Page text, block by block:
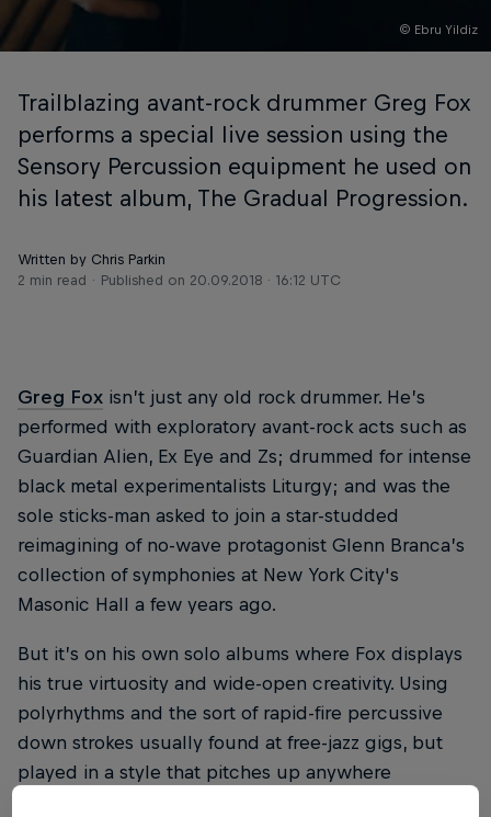
© Ebru Yildiz
Trailblazing avant-rock drummer Greg Fox
performs a special live session using the
Sensory Percussion equipment he used on
his latest album, The Gradual Progression.
Written by Chris Parkin
2 min read
Published on 20.09.2018 · 16:12 UTC
Greg Fox isn’t just any old rock drummer. He’s
performed with exploratory avant-rock acts such as
Guardian Alien, Ex Eye and Zs; drummed for intense
black metal experimentalists Liturgy; and was the
sole sticks-man asked to join a star-studded
reimagining of no-wave protagonist Glenn Branca’s
collection of symphonies at New York City's
Masonic Hall a few years ago.
But it’s on his own solo albums where Fox displays
his true virtuosity and wide-open creativity. Using
polyrhythms and the sort of rapid-fire percussive
down strokes usually found at free-jazz gigs, but
played in a style that pitches up anywhere